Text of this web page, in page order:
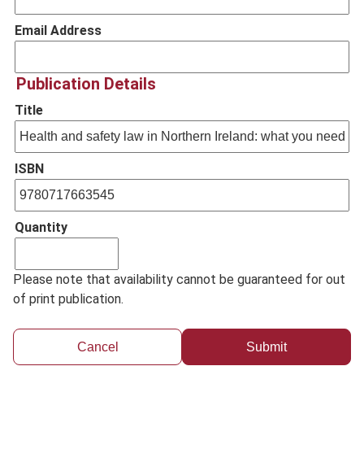
Email Address
Publication Details
Title
ISBN
Quantity
Please note that availability cannot be guaranteed for out
of print publication.
Cancel